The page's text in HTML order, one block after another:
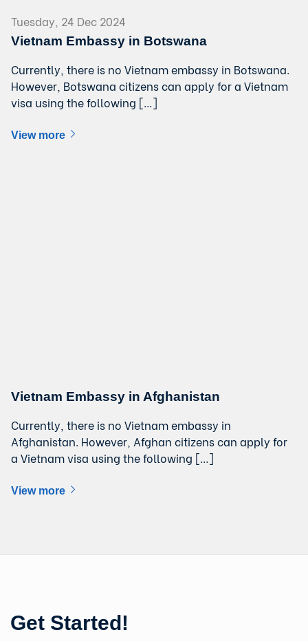
Tuesday, 24 Dec 2024
Vietnam Embassy in Botswana
Currently, there is no Vietnam embassy in Botswana.
However, Botswana citizens can apply for a Vietnam
visa using the following […]
View more
Vietnam Embassy in Afghanistan
Currently, there is no Vietnam embassy in
Afghanistan. However, Afghan citizens can apply for
a Vietnam visa using the following […]
View more
Get Started!